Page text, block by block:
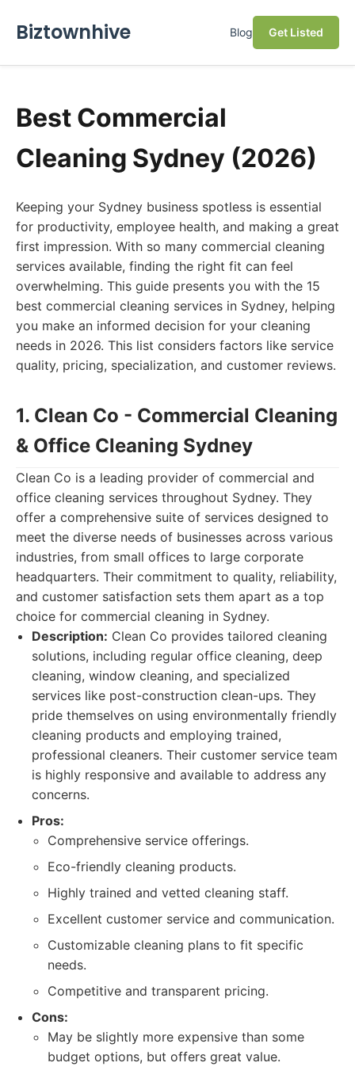
Biztownhive Blog Get Listed
Best Commercial
Cleaning Sydney (2026)
Keeping your Sydney business spotless is essential
for productivity, employee health, and making a great
first impression. With so many commercial cleaning
services available, finding the right fit can feel
overwhelming. This guide presents you with the 15
best commercial cleaning services in Sydney, helping
you make an informed decision for your cleaning
needs in 2026. This list considers factors like service
quality, pricing, specialization, and customer reviews.
1. Clean Co - Commercial Cleaning
& Office Cleaning Sydney
Clean Co is a leading provider of commercial and
office cleaning services throughout Sydney. They
offer a comprehensive suite of services designed to
meet the diverse needs of businesses across various
industries, from small offices to large corporate
headquarters. Their commitment to quality, reliability,
and customer satisfaction sets them apart as a top
choice for commercial cleaning in Sydney.
Description: Clean Co provides tailored cleaning
solutions, including regular office cleaning, deep
cleaning, window cleaning, and specialized
services like post-construction clean-ups. They
pride themselves on using environmentally friendly
cleaning products and employing trained,
professional cleaners. Their customer service team
is highly responsive and available to address any
concerns.
Pros:
Comprehensive service offerings.
Eco-friendly cleaning products.
Highly trained and vetted cleaning staff.
Excellent customer service and communication.
Customizable cleaning plans to fit specific
needs.
Competitive and transparent pricing.
Cons:
May be slightly more expensive than some
budget options, but offers great value.